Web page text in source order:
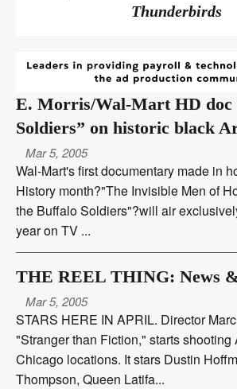
Thunderbirds
E. Morris/Wal-Mart HD doc
Soldiers” on historic black
air over TV One
Mar 5, 2005
Wal-Mart's first documentary made in
History month?"The Invisible Men of
the Buffalo Soldiers"?will air
year on TV ...
THE REEL THING: News
Mar 5, 2005
STARS HERE IN APRIL. Director
"Stranger than Fiction," starts shooting
Chicago locations. It stars Dustin
Thompson, Queen Latifa...